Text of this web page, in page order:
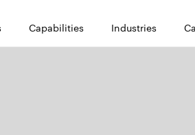
Capabilities Industries